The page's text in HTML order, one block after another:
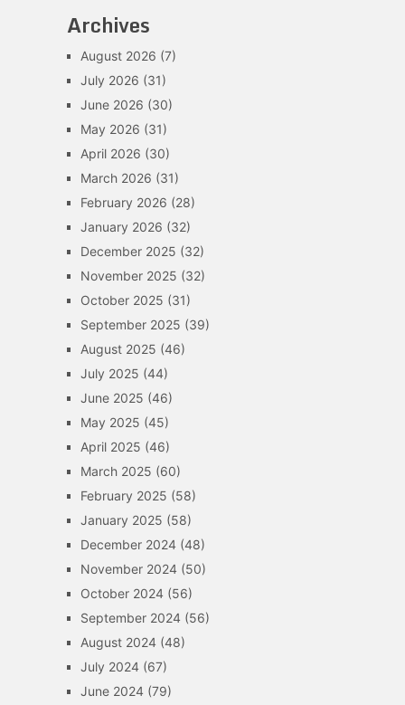
Archives
August 2026 (7)
July 2026 (31)
June 2026 (30)
May 2026 (31)
April 2026 (30)
March 2026 (31)
February 2026 (28)
January 2026 (32)
December 2025 (32)
November 2025 (32)
October 2025 (31)
September 2025 (39)
August 2025 (46)
July 2025 (44)
June 2025 (46)
May 2025 (45)
April 2025 (46)
March 2025 (60)
February 2025 (58)
January 2025 (58)
December 2024(48)
November 2024(50)
October 2024(56)
September 2024(56)
August 2024(48)
July 2024(67)
June 2024(79)